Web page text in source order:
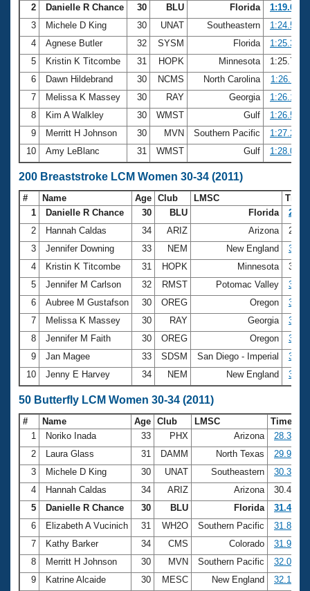
2
Danielle R Chance 30 BLU Florida
1:19.02
3
Michele D King 30 UNAT Southeastern
1:24.52
4
Agnese Butler 32 SYSM Florida
1:25.36
5
Kristin K Titcombe 31 HOPK Minnesota
1:25.71
6
Dawn Hildebrand 30 NCMS North Carolina
1:26.11
7
Melissa K Massey 30 RAY Georgia
1:26.16
8
Kim A Walkley 30 WMST Gulf
1:26.57
9
Merritt H Johnson 30 MVN Southern Pacific
1:27.28
10
Amy LeBlanc 31 WMST Gulf 1:28.01
200 Breaststroke LCM Women 30-34 (2011)
# Name Age Club LMSC
Time
1
Danielle R Chance 30 BLU Florida
2
Hannah Caldas 34 ARIZ Arizona
3
Jennifer Downing 33 NEM New England
4
Kristin K Titcombe 31 HOPK Minnesota
5
Jennifer M Carlson 32 RMST Potomac Valley
6
Aubree M Gustafson 30 OREG Oregon
7
Melissa K Massey 30 RAY Georgia
8
Jennifer M Faith 30 OREG Oregon
9
Jan Magee 33 SDSM San Diego - Imperial
10
Jenny E Harvey 34 NEM New England
50 Butterfly LCM Women 30-34 (2011)
# Name Age Club LMSC
Time
1
Noriko Inada 33 PHX Arizona
28.38
2
Laura Glass 31 DAMM North Texas
29.90
3
Michele D King 30 UNAT Southeastern
30.38
4
Hannah Caldas 34 ARIZ Arizona
30.43
5
Danielle R Chance 30 BLU Florida
31.46
6
Elizabeth A Vucinich 31 WH2O Southern Pacific
31.86
7
Kathy Barker 34 CMS Colorado
31.99
8
Merritt H Johnson 30 MVN Southern Pacific
32.06
9
Katrine Alcaide 30 MESC New England
32.16